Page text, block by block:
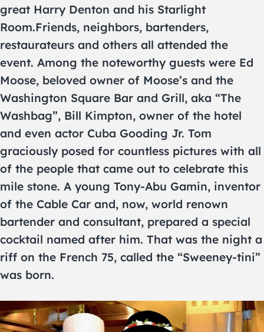
great Harry Denton and his Starlight
Room.Friends, neighbors, bartenders,
restaurateurs and others all attended the
event. Among the noteworthy guests were Ed
Moose, beloved owner of Moose’s and the
Washington Square Bar and Grill, aka “The
Washbag”, Bill Kimpton, owner of the hotel
and even actor Cuba Gooding Jr. Tom
graciously posed for countless pictures with all
of the people that came out to celebrate this
mile stone. A young Tony-Abu Gamin, inventor
of the Cable Car and, now, world renown
bartender and consultant, prepared a special
cocktail named after him. That was the night a
riff on the French 75, called the “Sweeney-tini”
was born.